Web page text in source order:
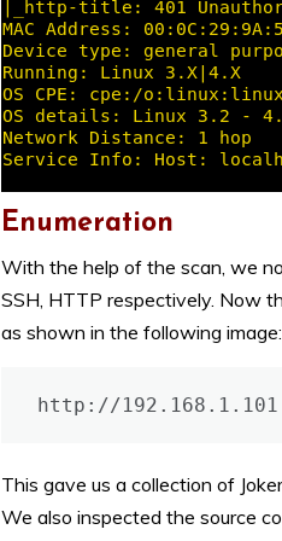
Enumeration
With the help of the scan, we
SSH, HTTP respectively. Now
as shown in the following image:
http://192.168.1.101
This gave us a collection of
We also inspected the source